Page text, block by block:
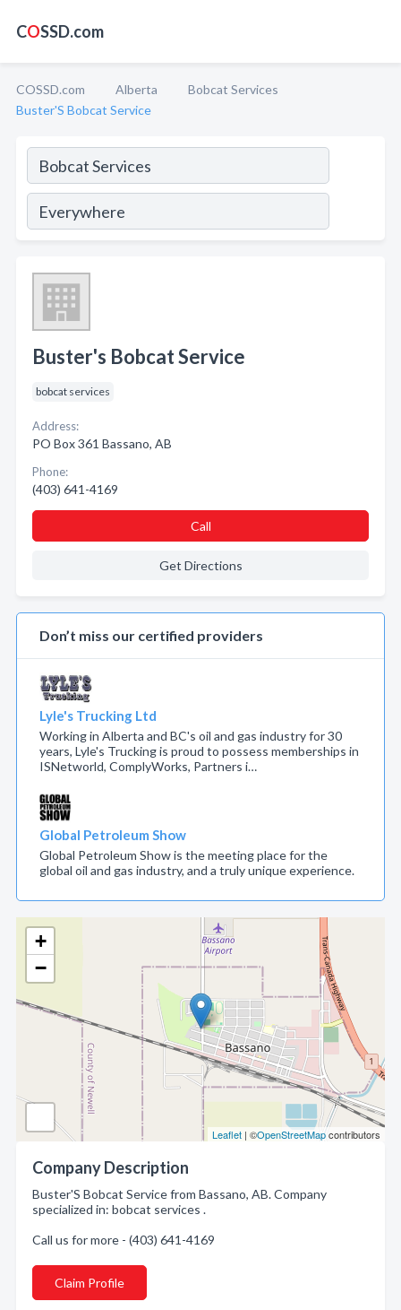
COSSD.com
COSSD.com Alberta
Bobcat Services
Buster'S Bobcat Service
+
−
Leaflet | ©OpenStreetMapcontributors
Company Description
Buster'S Bobcat Service from Bassano, AB. Company
specialized in: bobcat services .
Call us for more - (403) 641-4169
Claim Profile
Buster's Bobcat Service
bobcat services
Address:
PO Box 361 Bassano, AB
Phone:
(403) 641-4169
Call
Get Directions
Don’t miss our certified providers
Lyle's Trucking Ltd
Working in Alberta and BC's oil and gas industry for 30
years, Lyle's Trucking is proud to possess memberships in
ISNetworld, ComplyWorks, Partners i…
Global Petroleum Show
Global Petroleum Show is the meeting place for the
global oil and gas industry, and a truly unique experience.